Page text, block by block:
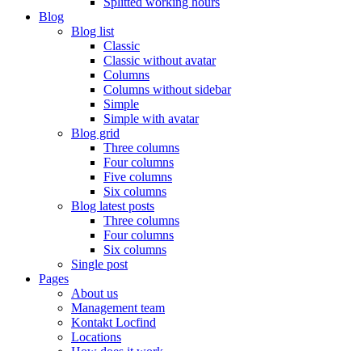
Blog
Blog list
Classic
Classic without avatar
Columns
Columns without sidebar
Simple
Simple with avatar
Blog grid
Three columns
Four columns
Five columns
Six columns
Blog latest posts
Three columns
Four columns
Six columns
Single post
Pages
About us
Management team
Kontakt Locfind
Locations